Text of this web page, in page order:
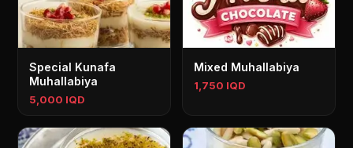
Special Kunafa
Muhallabiya
5,000 IQD
Mixed Muhallabiya
1,750 IQD